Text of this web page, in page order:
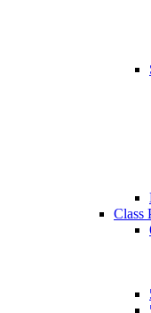
Class